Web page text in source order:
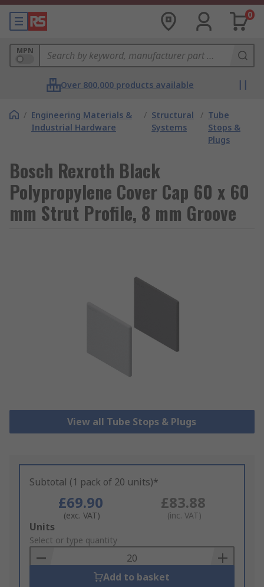
0
MPN
Over 800,000 products available
/ Engineering Materials &
Industrial Hardware
/ Structural
Systems
/ Tube
Stops &
Plugs
Bosch Rexroth Black
Polypropylene Cover Cap 60 x 60
mm Strut Profile, 8 mm Groove
View all Tube Stops & Plugs
Subtotal (1 pack of 20 units)*
£69.90
(exc. VAT)
£83.88
(inc. VAT)
Add
to
Basket
Units
Select or type quantity
Add to basket